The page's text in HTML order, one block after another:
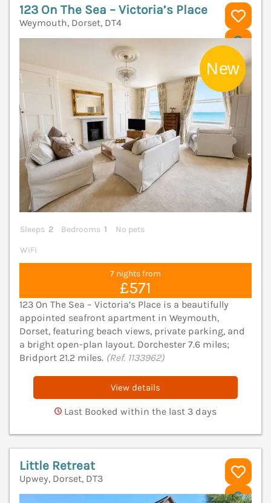
123 On The Sea – Victoria’s Place
Weymouth, Dorset, DT4
Sleeps 2 Bedrooms 1
No pets
WiFi
7 nights from
£571
123 On The Sea – Victoria’s Place is a beautifully
appointed seafront apartment in Weymouth,
Dorset, featuring beach views, private parking, and
a bright open-plan layout. Dorchester 7.6 miles;
Bridport 21.2 miles. (Ref. 1133962)
View details
Last Booked within the last 3 days
Little Retreat
Upwey, Dorset, DT3